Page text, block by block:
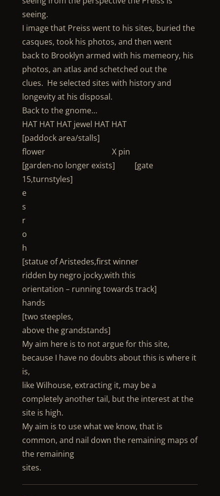
seeing.
I image that Preiss went to his sites, buried the
casques, took his photos, and then went
back to Brooklyn armed with his memeory, his
photos, an atlas and schetched out the
clues. He selected sites with history and
longevity at his disposal.
Back to the gnome…
HAT HAT HAT jewel HAT HAT
[paddock area/stalls]
flower X pin
[garden-no longer exists] [gate
15,turnstyles]
e
s
r
o
h
[statue of Aristedes,first winner
ridden by negro jocky,with this
orientation – running towards track]
hands
[two steeples,
above the grandstands]
My aim here is to not argue for this site,
because I have no doubts about this is where it
is,
like Wilhouse, extracting it, may be a
completely another tail, but the interest at the
site is high.
My aim is to use what we know, that is
common, and nail down the remaining maps of
the remaining
sites.